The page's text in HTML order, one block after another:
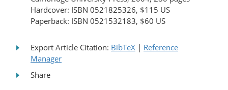
Hardcover: ISBN 0521825326, $115 US
Paperback: ISBN 0521532183, $60 US
Export Article Citation: BibTeX | Reference
Manager
Share